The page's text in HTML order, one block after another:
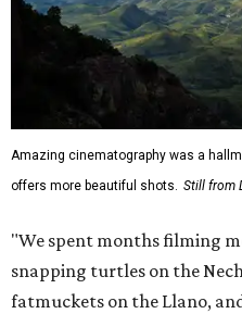
Amazing cinematography was a
offers more beautiful shots. Still from
"We spent months filming
snapping turtles on the
fatmuckets on the Llano,